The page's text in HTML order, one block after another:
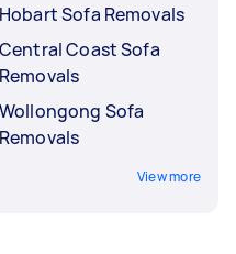
Hobart Sofa Removals
Central Coast Sofa
Removals
Wollongong Sofa
Removals
View more